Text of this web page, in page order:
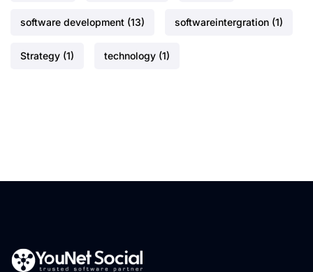
software development (13) softwareintergration (1)
Strategy (1) technology (1)